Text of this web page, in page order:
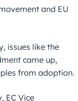
and EU
issues like the
came up,
from adoption.
EC Vice